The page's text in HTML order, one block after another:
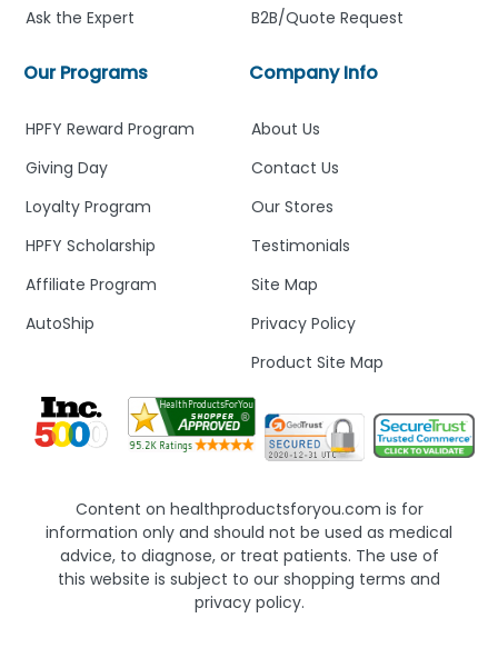
Company Info
About Us
Contact Us
Our Stores
Testimonials
Site Map
Privacy Policy
Product Site Map
B2B/Quote Request
Our Programs
HPFY Reward Program
Giving Day
Loyalty Program
HPFY Scholarship
Affiliate Program
AutoShip
Ask the Expert
Content on healthproductsforyou.com is for
information only and should not be used as medical
advice, to diagnose, or treat patients. The use of
this website is subject to our shopping terms and
privacy policy.